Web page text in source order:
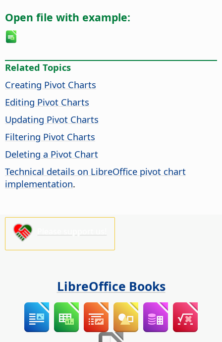
Open file with example:
Related Topics
Creating Pivot Charts
Editing Pivot Charts
Updating Pivot Charts
Filtering Pivot Charts
Deleting a Pivot Chart
Technical details on LibreOffice pivot chart
implementation.
LibreOffice Books